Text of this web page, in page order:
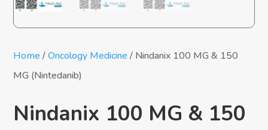
Home /Oncology Medicine / Nindanix 100 MG & 150
MG (Nintedanib)
Nindanix 100 MG & 150